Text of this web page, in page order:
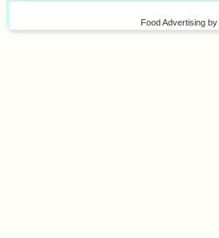
Food Advertising by